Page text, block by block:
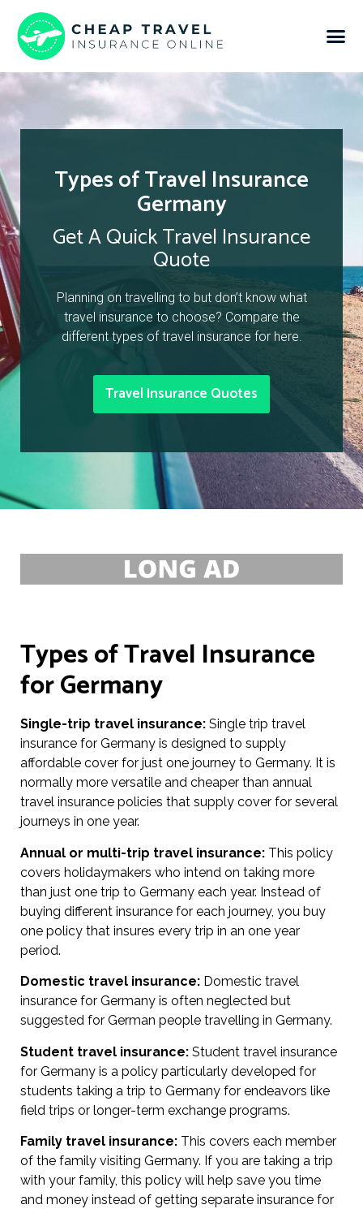
Types of Travel Insurance
Germany
Get A Quick Travel Insurance
Quote
Planning on travelling to but don’t know what
travel insurance to choose? Compare the
different types of travel insurance for here.
Travel Insurance Quotes
Types of Travel Insurance
for Germany
Single-trip travel insurance: Single trip travel
insurance for Germany is designed to supply
affordable cover for just one journey to Germany. It is
normally more versatile and cheaper than annual
travel insurance policies that supply cover for several
journeys in one year.
Annual or multi-trip travel insurance: This policy
covers holidaymakers who intend on taking more
than just one trip to Germany each year. Instead of
buying different insurance for each journey, you buy
one policy that insures every trip in an one year
period.
Domestic travel insurance: Domestic travel
insurance for Germany is often neglected but
suggested for German people travelling in Germany.
Student travel insurance: Student travel insurance
for Germany is a policy particularly developed for
students taking a trip to Germany for endeavors like
field trips or longer-term exchange programs.
Family travel insurance: This covers each member
of the family visiting Germany. If you are taking a trip
with your family, this policy will help save you time
and money instead of getting separate insurance for